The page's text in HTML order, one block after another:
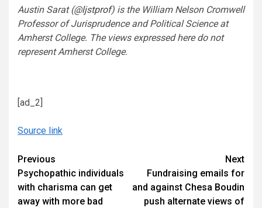
Austin Sarat (@ljstprof) is the William Nelson Cromwell
Professor of Jurisprudence and Political Science at
Amherst College. The views expressed here do not
represent Amherst College.
[ad_2]
Source link
Continue
Reading
Previous
Psychopathic individuals
with charisma can get
away with more bad
Next
Fundraising emails for
and against Chesa Boudin
push alternate views of